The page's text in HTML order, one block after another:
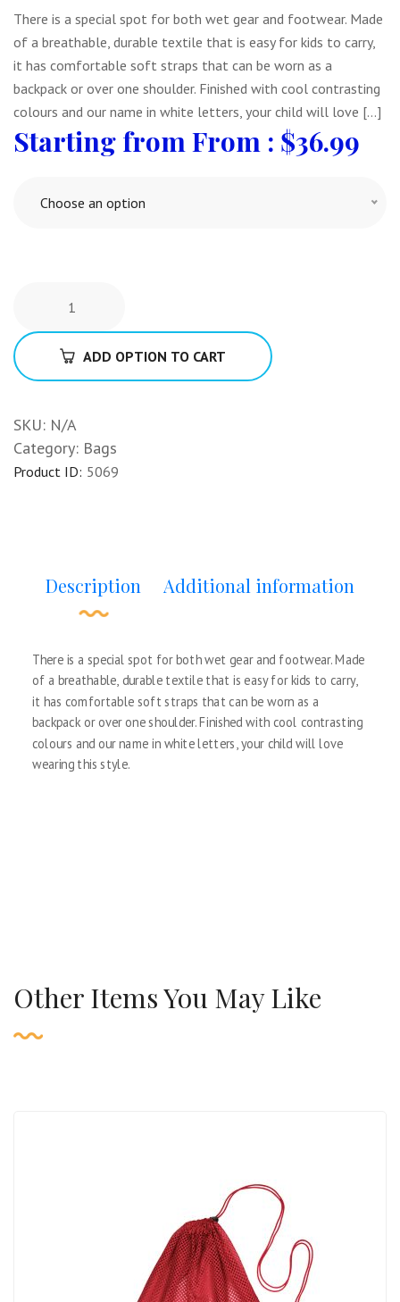
There is a special spot for both wet gear and footwear. Made
of a breathable, durable textile that is easy for kids to carry,
it has comfortable soft straps that can be worn as a
backpack or over one shoulder. Finished with cool contrasting
colours and our name in white letters, your child will love […]
From : $36.99
Choose an option
ADD OPTION TO CART
SKU: N/A
Category: Bags
Product ID: 5069
Description Additional information
There is a special spot for both wet gear and footwear. Made
of a breathable, durable textile that is easy for kids to carry,
it has comfortable soft straps that can be worn as a
backpack or over one shoulder. Finished with cool contrasting
colours and our name in white letters, your child will love
wearing this style.
Other Items You May Like